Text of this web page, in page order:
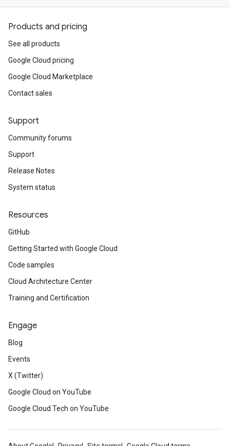
Products and pricing
See all products
Google Cloud pricing
Google Cloud Marketplace
Contact sales
Support
Community forums
Support
Release Notes
System status
Resources
GitHub
Getting Started with Google Cloud
Code samples
Cloud Architecture Center
Training and Certification
Engage
Blog
Events
X (Twitter)
Google Cloud on YouTube
Google Cloud Tech on YouTube